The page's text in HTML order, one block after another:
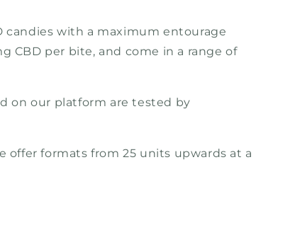
with a maximum entourage
CBD per bite, and come in a range of
on our platform are tested by
offer formats from 25 units upwards at a